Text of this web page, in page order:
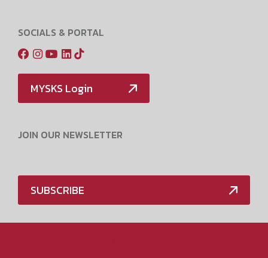
SOCIALS & PORTAL
MYSKS Login
JOIN OUR NEWSLETTER
SUBSCRIBE